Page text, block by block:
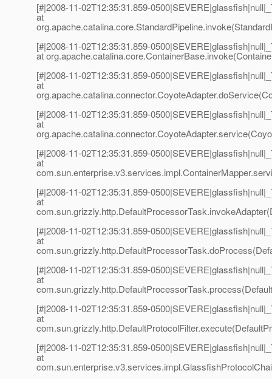
[#|2008-11-02T12:35:31.859-
at
[#|2008-11-02T12:35:31.859-
at
[#|2008-11-02T12:35:31.859-
at
[#|2008-11-02T12:35:31.859-
at
[#|2008-11-02T12:35:31.859-
at
[#|2008-11-02T12:35:31.859-
at
[#|2008-11-02T12:35:31.859-
at
[#|2008-11-02T12:35:31.859-
at
[#|2008-11-02T12:35:31.859-
at
[#|2008-11-02T12:35:31.859-
at